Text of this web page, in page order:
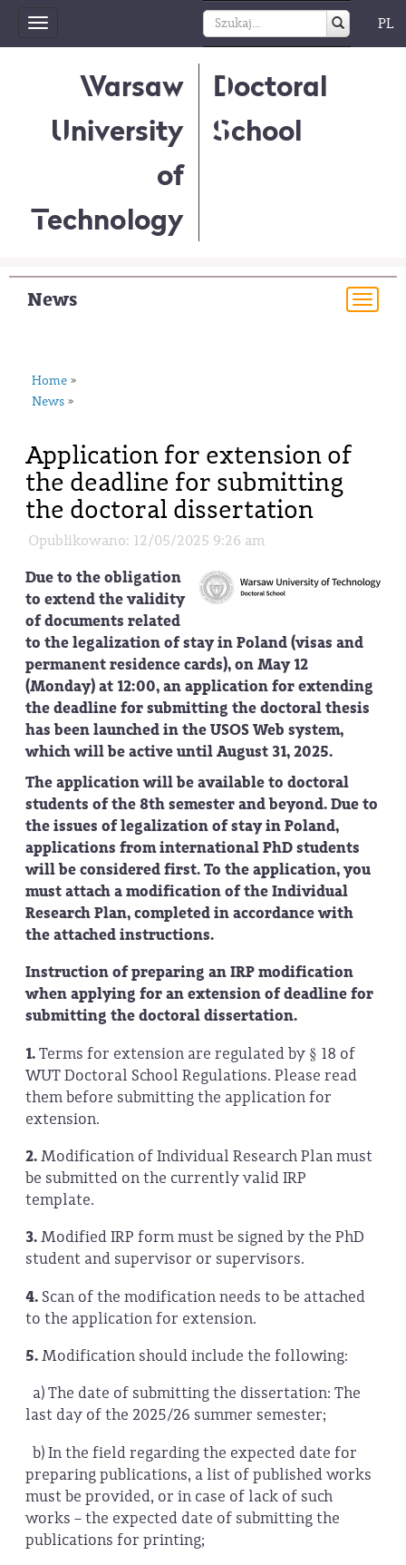
Toggle
navigation
PL
Warsaw
University
of
Technology
Doctoral
School
News
Home »
News »
Application for extension of
the deadline for submitting
the doctoral dissertation
Opublikowano: 12/05/2025 9:26 am
Due to the obligation
to extend the validity
of documents related
to the legalization of stay in Poland (visas and
permanent residence cards), on May 12
(Monday) at 12:00, an application for extending
the deadline for submitting the doctoral thesis
has been launched in the USOS Web system,
which will be active until August 31, 2025.
The application will be available to doctoral
students of the 8th semester and beyond. Due to
the issues of legalization of stay in Poland,
applications from international PhD students
will be considered first. To the application, you
must attach a modification of the Individual
Research Plan, completed in accordance with
the attached instructions.
Instruction of preparing an IRP modification
when applying for an extension of deadline for
submitting the doctoral dissertation.
1.Terms for extension are regulated by § 18 of
WUT Doctoral School Regulations. Please read
them before submitting the application for
extension.
2.Modification of Individual Research Plan must
be submitted on the currently valid IRP
template.
3.Modified IRP form must be signed by the PhD
student and supervisor or supervisors.
4. Scan of the modification needs to be attached
to the application for extension.
5.Modification should include the following:
a)The date of submitting the dissertation: The
last day of the 2025/26 summer semester;
b) In the field regarding the expected date for
preparing publications, a list of published works
must be provided, or in case of lack of such
works – the expected date of submitting the
publications for printing;